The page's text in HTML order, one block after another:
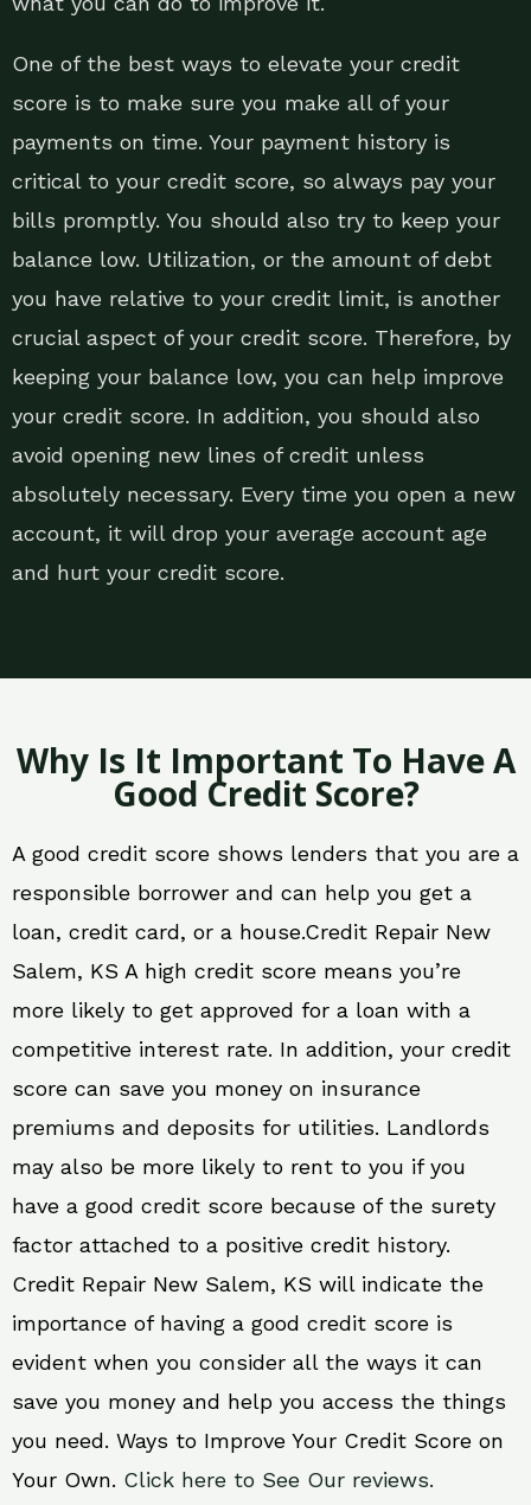
One of the best ways to elevate your credit
score is to make sure you make all of your
payments on time. Your payment history is
critical to your credit score, so always pay your
bills promptly. You should also try to keep your
balance low. Utilization, or the amount of debt
you have relative to your credit limit, is another
crucial aspect of your credit score. Therefore, by
keeping your balance low, you can help improve
your credit score. In addition, you should also
avoid opening new lines of credit unless
absolutely necessary. Every time you open a new
account, it will drop your average account age
and hurt your credit score.
Why Is It Important To Have A
Good Credit Score?
A good credit score shows lenders that you are a
responsible borrower and can help you get a
loan, credit card, or a house.Credit Repair New
Salem, KS A high credit score means you’re
more likely to get approved for a loan with a
competitive interest rate. In addition, your credit
score can save you money on insurance
premiums and deposits for utilities. Landlords
may also be more likely to rent to you if you
have a good credit score because of the surety
factor attached to a positive credit history.
Credit Repair New Salem, KS will indicate the
importance of having a good credit score is
evident when you consider all the ways it can
save you money and help you access the things
you need. Ways to Improve Your Credit Score on
Your Own. Click here to See Our reviews.